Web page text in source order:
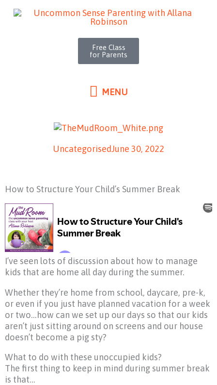
MENU
MENU
Free Class
for Parents
UncategorisedJune 30, 2022
How to Structure Your Child’s Summer Break
I’ve seen lots of discussion about how to manage
kids that are home all day during the summer.
Whether they’re home from school, daycare, pre-k,
or even if you just have planned vacation for a week
or two…how can we set up our days so that our kids
aren’t just sitting around on screens and our house
doesn’t become a pig sty?
What to do with these unoccupied kids?
The first thing to keep in mind during summer break
is that…